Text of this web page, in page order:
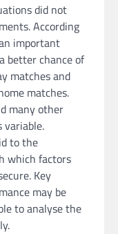
did not
According
important
better chance of
matches and
matches.
many other
variable.
to the
which factors
Key
may be
to analyse the